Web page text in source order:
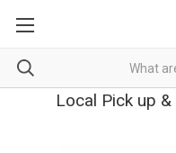
Local Pick up